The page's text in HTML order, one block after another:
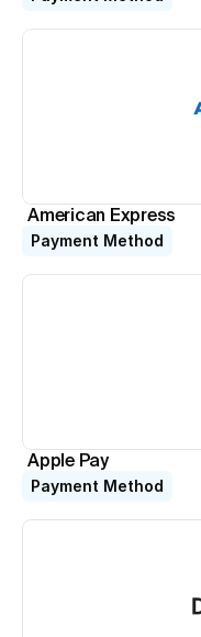
Resources
American Express
Payment Method
Apple Pay
Payment Method